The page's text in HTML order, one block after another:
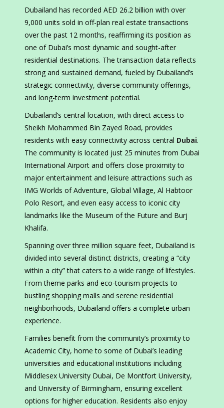
Dubailand has recorded AED 26.2 billion with over
9,000 units sold in off-plan real estate transactions
over the past 12 months, reaffirming its position as
one of Dubai’s most dynamic and sought-after
residential destinations. The transaction data reflects
strong and sustained demand, fueled by Dubailand’s
strategic connectivity, diverse community offerings,
and long-term investment potential.
Dubailand’s central location, with direct access to
Sheikh Mohammed Bin Zayed Road, provides
residents with easy connectivity across central Dubai.
The community is located just 25 minutes from Dubai
International Airport and offers close proximity to
major entertainment and leisure attractions such as
IMG Worlds of Adventure, Global Village, Al Habtoor
Polo Resort, and even easy access to iconic city
landmarks like the Museum of the Future and Burj
Khalifa.
Spanning over three million square feet, Dubailand is
divided into several distinct districts, creating a “city
within a city” that caters to a wide range of lifestyles.
From theme parks and eco-tourism projects to
bustling shopping malls and serene residential
neighborhoods, Dubailand offers a complete urban
experience.
Families benefit from the community’s proximity to
Academic City, home to some of Dubai’s leading
universities and educational institutions including
Middlesex University Dubai, De Montfort University,
and University of Birmingham, ensuring excellent
options for higher education. Residents also enjoy